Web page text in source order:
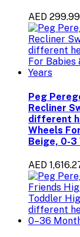
AED 299.99
Peg
Recliner
different
Wheels
Beige, 0-3
AED